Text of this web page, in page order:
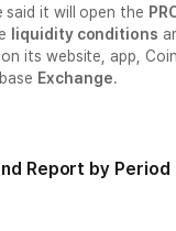
said it will open the
liquidity conditions
its website, app,
Exchange.
Report by Period